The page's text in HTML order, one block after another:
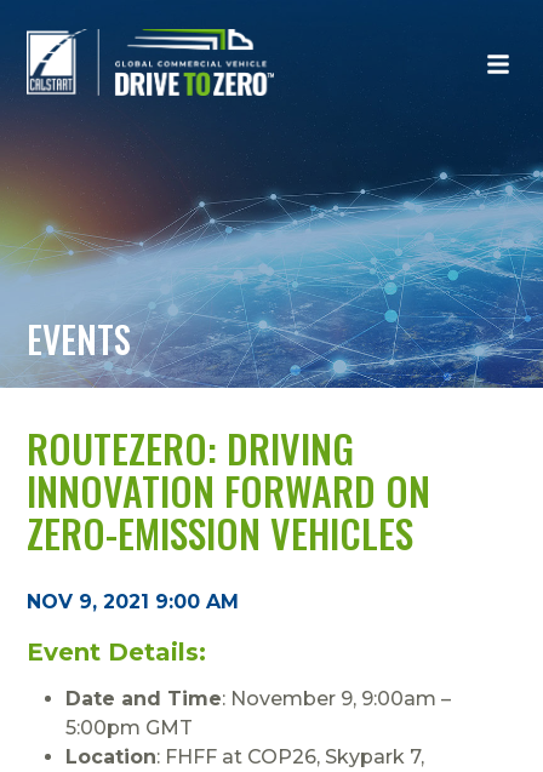
EVENTS
ROUTEZERO: DRIVING
INNOVATION FORWARD ON
ZERO-EMISSION VEHICLES
NOV 9, 2021 9:00 AM
Event Details:
Date and Time: November 9, 9:00am –
5:00pm GMT
Location: FHFF at COP26, Skypark 7,